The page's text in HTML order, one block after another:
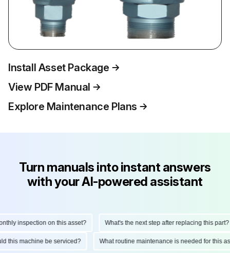
Install Asset Package
View PDF Manual
Explore Maintenance Plans
Turn manuals into instant answers
with your AI-powered assistant
inspection on this asset? What's the next step after replacing this part?
this machine be serviced? What routine maintenance is needed for